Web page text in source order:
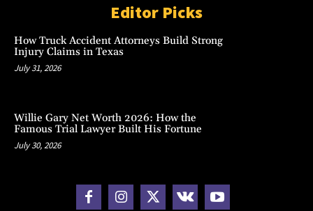
Editor Picks
How Truck Accident Attorneys Build Strong
Injury Claims in Texas
July 31, 2026
Willie Gary Net Worth 2026: How the
Famous Trial Lawyer Built His Fortune
July 30, 2026